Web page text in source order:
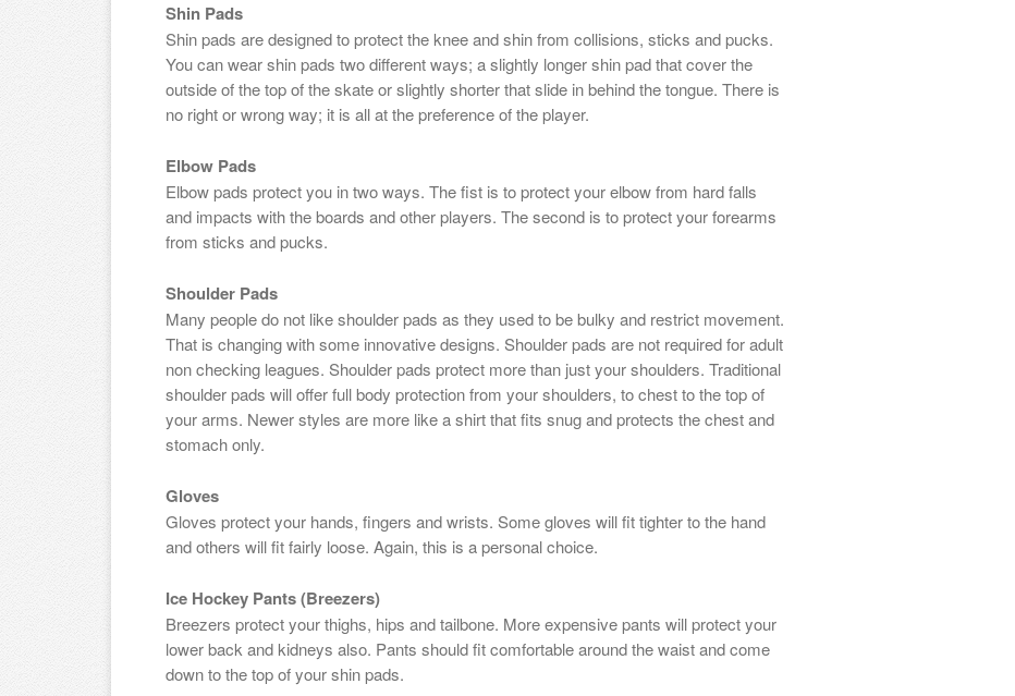
Shin Pads
Shin pads are designed to protect the knee and shin from collisions, sticks and pucks.
You can wear shin pads two different ways; a slightly longer shin pad that cover the
outside of the top of the skate or slightly shorter that slide in behind the tongue. There is
no right or wrong way; it is all at the preference of the player.
Elbow Pads
Elbow pads protect you in two ways. The fist is to protect your elbow from hard falls
and impacts with the boards and other players. The second is to protect your forearms
from sticks and pucks.
Shoulder Pads
Many people do not like shoulder pads as they used to be bulky and restrict movement.
That is changing with some innovative designs. Shoulder pads are not required for adult
non checking leagues. Shoulder pads protect more than just your shoulders. Traditional
shoulder pads will offer full body protection from your shoulders, to chest to the top of
your arms. Newer styles are more like a shirt that fits snug and protects the chest and
stomach only.
Gloves
Gloves protect your hands, fingers and wrists. Some gloves will fit tighter to the hand
and others will fit fairly loose. Again, this is a personal choice.
Ice Hockey Pants (Breezers)
Breezers protect your thighs, hips and tailbone. More expensive pants will protect your
lower back and kidneys also. Pants should fit comfortable around the waist and come
down to the top of your shin pads.